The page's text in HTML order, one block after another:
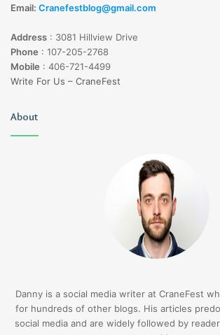
Email: Cranefestblog@gmail.com
Address : 3081 Hillview Drive
Phone : 107-205-2768
Mobile : 406-721-4499
Write For Us – CraneFest
About
Danny is a social media writer at CraneFest
for hundreds of other blogs. His articles
social media and are widely followed by